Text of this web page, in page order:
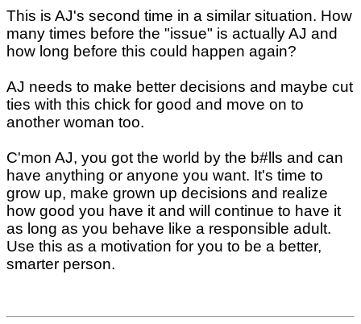
This is AJ's second time in a similar situation. How
many times before the "issue" is actually AJ and
how long before this could happen again?
AJ needs to make better decisions and maybe cut
ties with this chick for good and move on to
another woman too.
C'mon AJ, you got the world by the b#lls and can
have anything or anyone you want. It's time to
grow up, make grown up decisions and realize
how good you have it and will continue to have it
as long as you behave like a responsible adult.
Use this as a motivation for you to be a better,
smarter person.